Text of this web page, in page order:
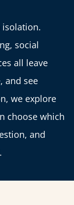
isolation.
social
all leave
and see
we explore
choose which
and